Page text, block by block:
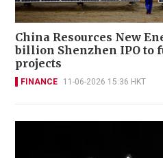
China Resources New
billion Shenzhen IPO to
projects
FINANCE 11-06-2026 15:36 HKT